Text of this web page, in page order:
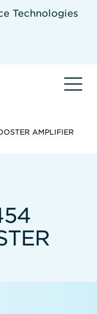
Technologies
THE SITEWIDE
AMPLIFIER